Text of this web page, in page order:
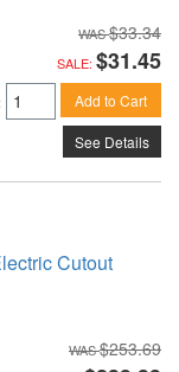
$33.34
SALE: $31.45
Add to Cart
See Details
Cutout
$253.69